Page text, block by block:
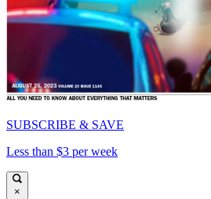
SUBSCRIBE & SAVE
Less than $3 per week
×